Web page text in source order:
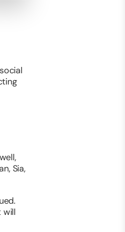
Sia,
will